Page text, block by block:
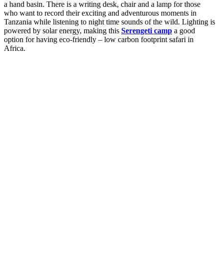
a hand basin. There is a writing desk, chair and a lamp for those
who want to record their exciting and adventurous moments in
Tanzania while listening to night time sounds of the wild. Lighting is
powered by solar energy, making this Serengeti camp a good
option for having eco-friendly – low carbon footprint safari in
Africa.